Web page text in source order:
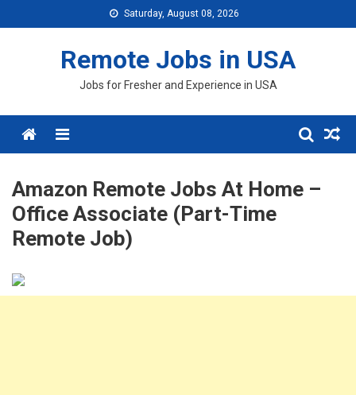
to
Saturday, August 08, 2026
Remote Jobs in USA
Jobs for Fresher and Experience in USA
Menu
Amazon Remote Jobs At Home –
Office Associate (Part-Time
Remote Job)